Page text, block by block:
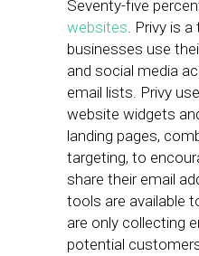
Seventy-five
websites. Privy is
businesses use
and social media
email lists. Privy
website widgets
landing pages,
targeting, to
share their email
tools are available
are only collecting
potential